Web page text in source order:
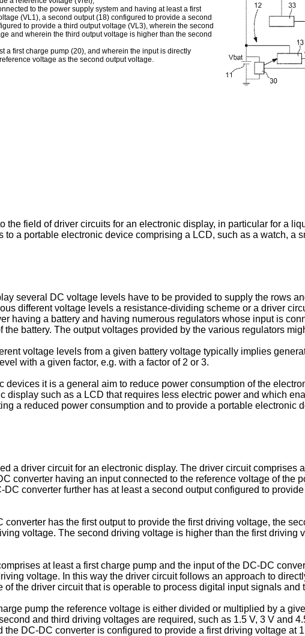
to the power supply system and having at least a first
(VL1), a second output (18) configured to provide a second
to provide a third output voltage (VL3), wherein the second
and wherein the third output voltage is higher than the second
a first charge pump (20), and wherein the input is directly
voltage as the second output voltage.
the field of driver circuits for an electronic display, in particular for a
a portable electronic device comprising a LCD, such as a watch, a
several DC voltage levels have to be provided to supply the rows
different voltage levels a resistance-dividing scheme or a driver
having a battery and having numerous regulators whose input is
battery. The output voltages provided by the various regulators
voltage levels from a given battery voltage typically implies
with a given factor, e.g. with a factor of 2 or 3.
devices it is a general aim to reduce power consumption of the
display such as a LCD that requires less electric power and which
a reduced power consumption and to provide a portable electronic
a driver circuit for an electronic display. The driver circuit
converter having an input connected to the reference voltage of the
converter further has at least a second output configured to
converter has the first output to provide the first driving voltage, the
voltage. The second driving voltage is higher than the first
at least a first charge pump and the input of the DC-DC
voltage. In this way the driver circuit follows an approach to
the driver circuit that is operable to process digital input signals
pump the reference voltage is either divided or multiplied by a
and third driving voltages are required, such as 1.5 V, 3 V and
the DC-DC converter is configured to provide a first driving voltage at